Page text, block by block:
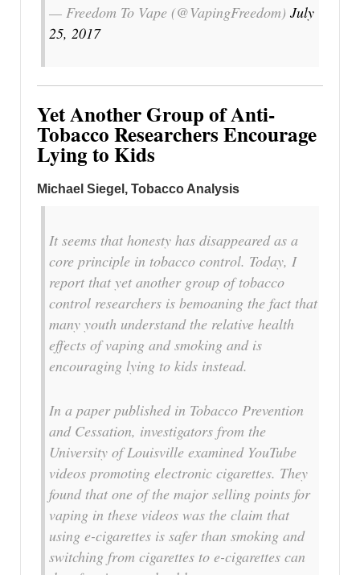
— Freedom To Vape (@VapingFreedom) July
25, 2017
Yet Another Group of Anti-
Tobacco Researchers Encourage
Lying to Kids
Michael Siegel, Tobacco Analysis
It seems that honesty has disappeared as a
core principle in tobacco control. Today, I
report that yet another group of tobacco
control researchers is bemoaning the fact that
many youth understand the relative health
effects of vaping and smoking and is
encouraging lying to kids instead.
In a paper published in Tobacco Prevention
and Cessation, investigators from the
University of Louisville examined YouTube
videos promoting electronic cigarettes. They
found that one of the major selling points for
vaping in these videos was the claim that
using e-cigarettes is safer than smoking and
switching from cigarettes to e-cigarettes can